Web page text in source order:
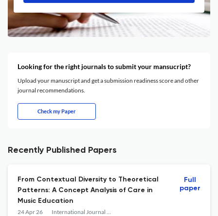
Looking for the right journals to submit your mansucript?
Upload your manuscript and get a submission readiness score and other
journal recommendations.
Check my Paper
Recently Published Papers
From Contextual Diversity to Theoretical
Patterns: A Concept Analysis of Care in
Music Education
24 Apr 26 International Journal of Music Education
Full
paper